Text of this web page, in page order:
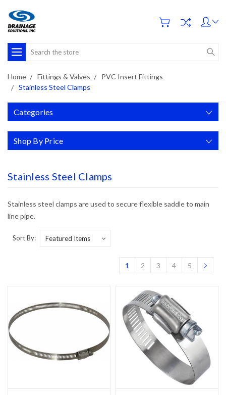
Search
Home Fittings & Valves
PVC Insert Fittings
Stainless Steel Clamps
Categories
Shop By Price
Stainless Steel Clamps
Stainless steel clamps are used to secure flexible saddle to main
line pipe.
Sort By:
1 2 3 4 5